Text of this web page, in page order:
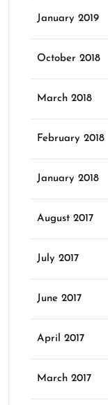
January 2019
October 2018
March 2018
February 2018
January 2018
August 2017
July 2017
June 2017
April 2017
March 2017